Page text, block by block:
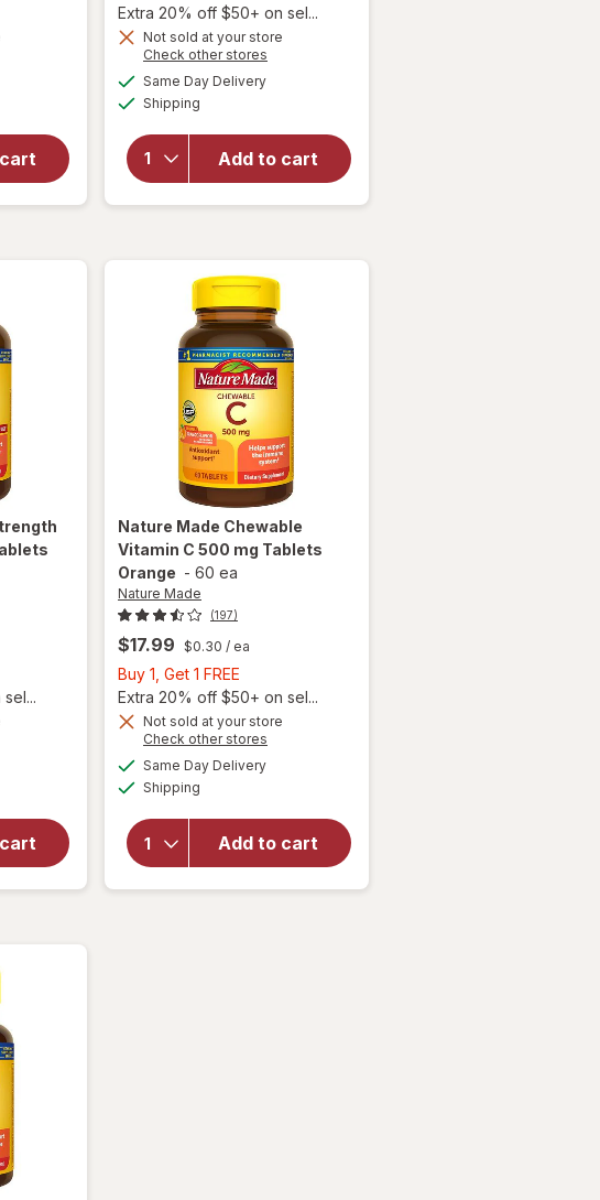
1,
Get
1
FREE
Extra 20% off $50+ on sel...
Not sold at your store
Check other stores
Same Day Deliveryavailable
Shipping
Add to cart
will
open
overlay
Vitamin
E 267
mg (400
Alpha
Softgels
Nature Made Chewable
Vitamin C 500 mg Tablets
Orange - 60 ea
Nature Made
(197)
$17.99 $0.30 / ea
Buy 1, Get 1 FREE
1,
Get
1
FREE
Extra 20% off $50+ on sel...
Not sold at your store
Check other stores
Same Day Deliveryavailable
Shipping
Add to cart
will open
overlay
Made
Chewable